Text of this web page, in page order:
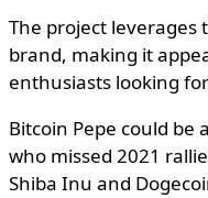
The project leverages
brand, making it
enthusiasts looking
Bitcoin Pepe could
who missed 2021
Shiba Inu and